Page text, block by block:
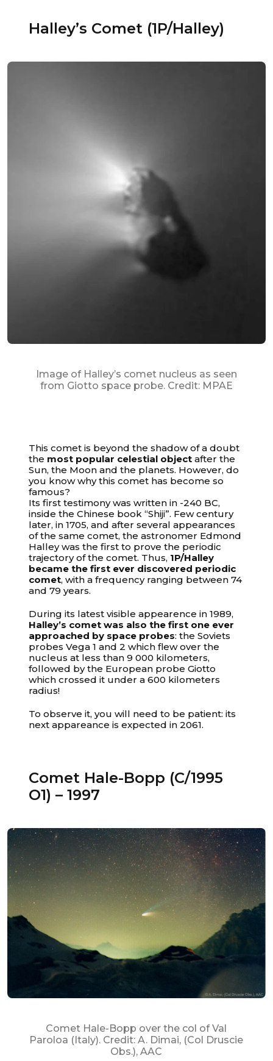
Halley’s Comet (1P/Halley)
Image of Halley’s comet nucleus as seen
from Giotto space probe. Credit: MPAE
This comet is beyond the shadow of a doubt
the most popular celestial object after the
Sun, the Moon and the planets. However, do
you know why this comet has become so
famous?
Its first testimony was written in -240 BC,
inside the Chinese book “Shiji”. Few century
later, in 1705, and after several appearances
of the same comet, the astronomer Edmond
Halley was the first to prove the periodic
trajectory of the comet. Thus, 1P/Halley
became the first ever discovered periodic
comet, with a frequency ranging between 74
and 79 years.
During its latest visible appearence in 1989,
Halley’s comet was also the first one ever
approached by space probes: the Soviets
probes Vega 1 and 2 which flew over the
nucleus at less than 9 000 kilometers,
followed by the European probe Giotto
which crossed it under a 600 kilometers
radius!
To observe it, you will need to be patient: its
next appareance is expected in 2061.
Comet Hale-Bopp (C/1995
O1) – 1997
Comet Hale-Bopp over the col of Val
Paroloa (Italy). Credit: A. Dimai, (Col Druscie
Obs.), AAC